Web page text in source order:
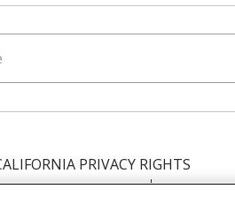
PRIVACY RIGHTS
OUTLOOK